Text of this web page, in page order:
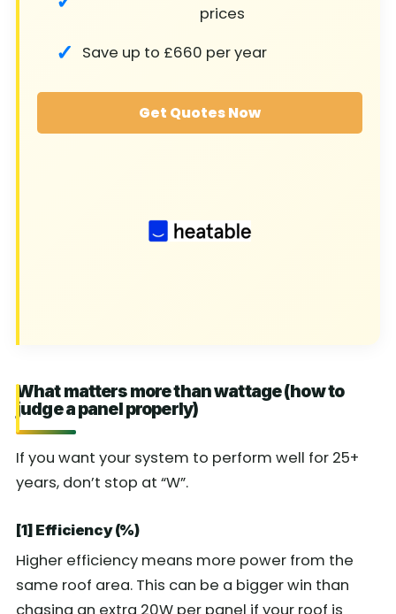
prices
Save up to £660 per year
Get Quotes Now
What matters more than wattage (how to
judge a panel properly)
If you want your system to perform well for 25+
years, don’t stop at “W”.
[1] Efficiency (%)
Higher efficiency means more power from the
same roof area. This can be a bigger win than
chasing an extra 20W per panel if your roof is